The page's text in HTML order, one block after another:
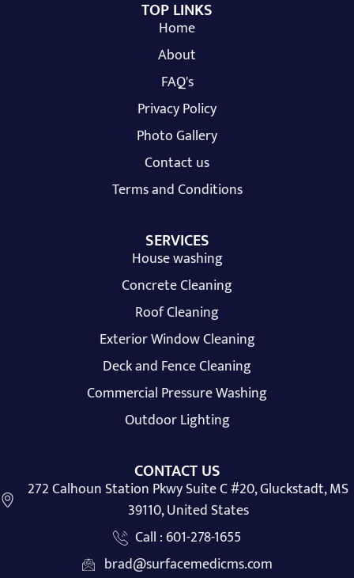
TOP LINKS
Home
About
FAQ's
Privacy Policy
Photo Gallery
Contact us
Terms and Conditions
SERVICES
House washing
Concrete Cleaning
Roof Cleaning
Exterior Window Cleaning
Deck and Fence Cleaning
Commercial Pressure Washing
Outdoor Lighting
CONTACT US
272 Calhoun Station Pkwy Suite C #20, Gluckstadt, MS
39110, United States
Call : 601-278-1655
brad@surfacemedicms.com